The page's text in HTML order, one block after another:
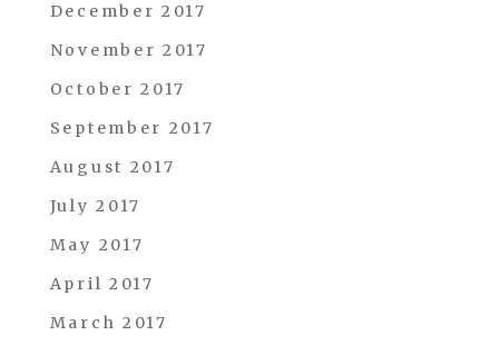
December 2017
November 2017
October 2017
September 2017
August 2017
July 2017
May 2017
April 2017
March 2017